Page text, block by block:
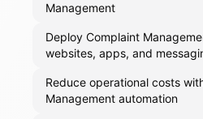
Management
Deploy Complaint
websites, apps, and
Reduce operational costs
Management automation